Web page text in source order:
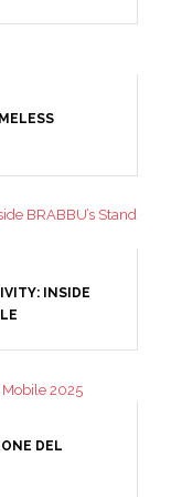
April 16,